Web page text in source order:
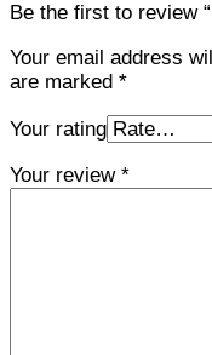
Be the first to review
Your email address
are marked *
Your rating
Your review *